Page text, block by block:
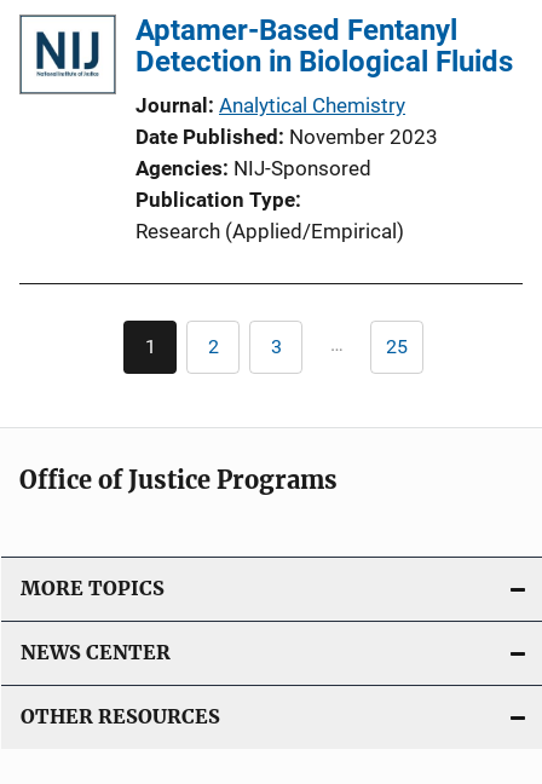
l
i
a
t
i
o
n
Aptamer-Based Fentanyl
Detection in Biological Fluids
Journal Analytical Chemistry
Date Published November 2023
Agencies NIJ-Sponsored
Publication Type
Research (Applied/Empirical)
Pagination
Current
page
1 Page
2 Page
3 … Last
page
25
Office of Justice Programs
MORE TOPICS
NEWS CENTER
OTHER RESOURCES